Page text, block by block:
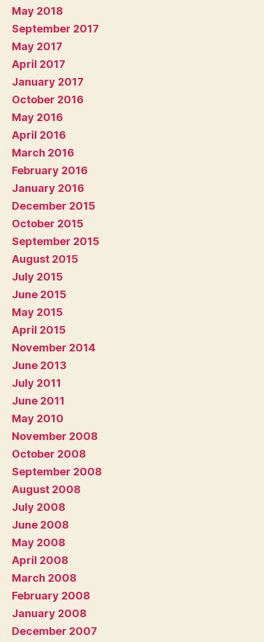
May 2018
September 2017
May 2017
April 2017
January 2017
October 2016
May 2016
April 2016
March 2016
February 2016
January 2016
December 2015
October 2015
September 2015
August 2015
July 2015
June 2015
May 2015
April 2015
November 2014
June 2013
July 2011
June 2011
May 2010
November 2008
October 2008
September 2008
August 2008
July 2008
June 2008
May 2008
April 2008
March 2008
February 2008
January 2008
December 2007